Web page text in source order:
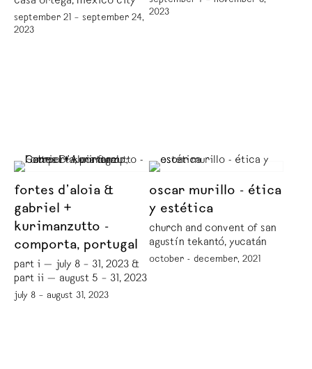
september 21 – september 24,
2023
2023
fortes d’aloia &
gabriel +
kurimanzutto -
comporta, portugal
part i — july 8 – 31, 2023 &
part ii — august 5 – 31, 2023
july 8 – august 31, 2023
oscar murillo - ética
y estética
church and convent of san
agustín tekantó, yucatán
october - december, 2021